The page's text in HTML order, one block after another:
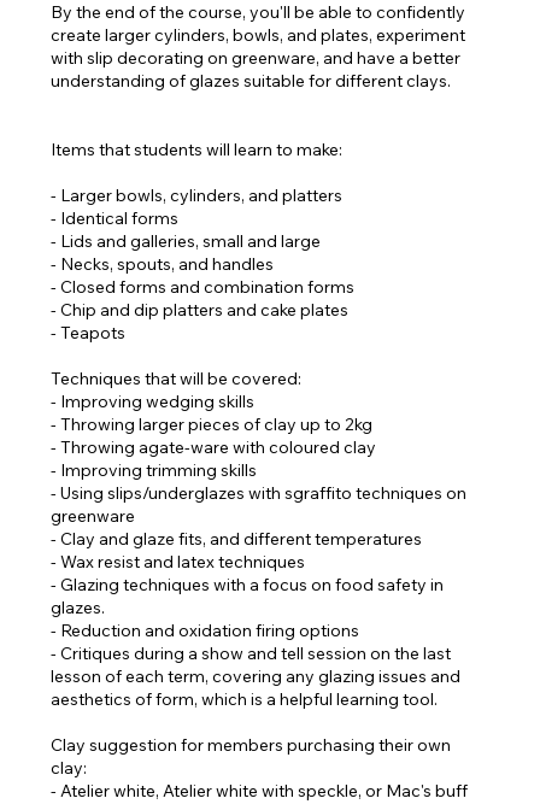
By the end of the course, you'll be able to confidently
create larger cylinders, bowls, and plates, experiment
with slip decorating on greenware, and have a better
understanding of glazes suitable for different clays.
Items that students will learn to make:
- Larger bowls, cylinders, and platters
- Identical forms
- Lids and galleries, small and large
- Necks, spouts, and handles
- Closed forms and combination forms
- Chip and dip platters and cake plates
- Teapots
Techniques that will be covered:
- Improving wedging skills
- Throwing larger pieces of clay up to 2kg
- Throwing agate-ware with coloured clay
- Improving trimming skills
- Using slips/underglazes with sgraffito techniques on
greenware
- Clay and glaze fits, and different temperatures
- Wax resist and latex techniques
- Glazing techniques with a focus on food safety in
glazes.
- Reduction and oxidation firing options
- Critiques during a show and tell session on the last
lesson of each term, covering any glazing issues and
aesthetics of form, which is a helpful learning tool.
Clay suggestion for members purchasing their own
clay:
- Atelier white, Atelier white with speckle, or Mac's buff